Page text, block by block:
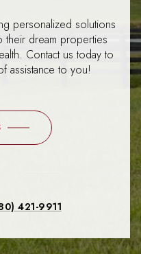
personalized solutions
their dream properties
Contact us today to
assistance to you!
421-9911